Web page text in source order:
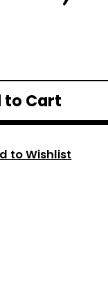
to Cart
to Wishlist